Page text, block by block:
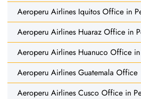
Aeroperu Airlines Iquitos Office in
Aeroperu Airlines Huaraz Office in
Aeroperu Airlines Huanuco Office
Aeroperu Airlines Guatemala Office
Aeroperu Airlines Cusco Office in